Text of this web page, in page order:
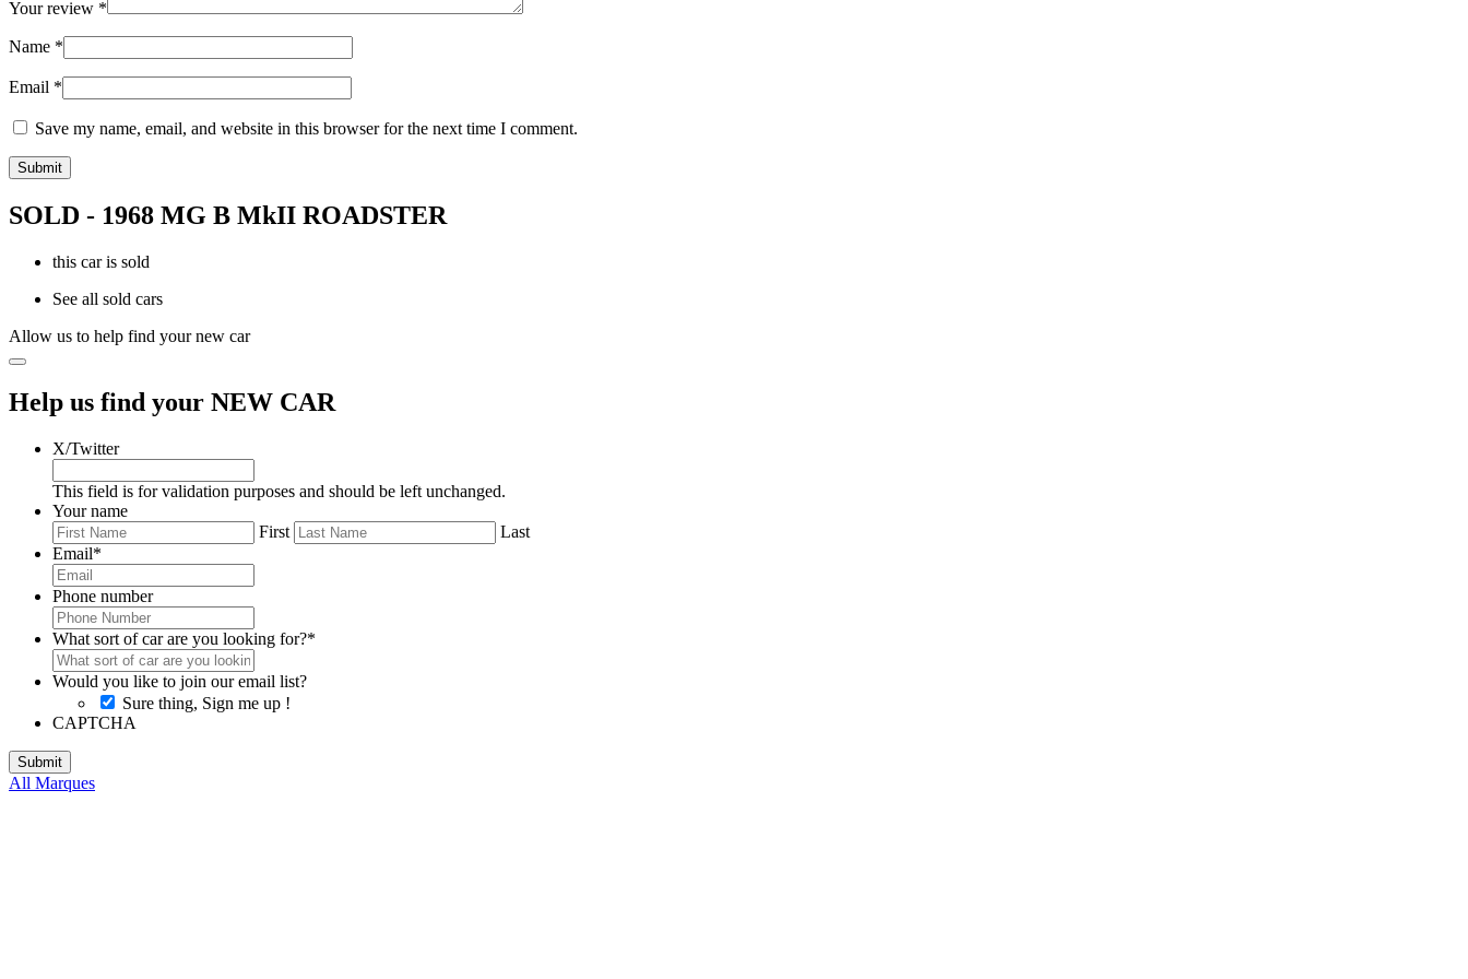
Your review *
Name *
Email *
Save my name, email, and website in this browser for the next time I comment.
SOLD - 1968 MG B MkII ROADSTER
this car is sold
See all sold cars
Allow us to help find your new car
Help us find your NEW CAR
X/Twitter
This field is for validation purposes and should be left unchanged.
Your name
First
Last
Email*
Phone number
What sort of car are you looking for?*
Would you like to join our email list?
Sure thing, Sign me up !
CAPTCHA
All Marques